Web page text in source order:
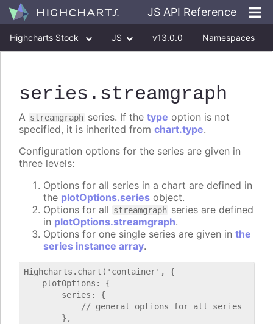
JS API Reference
Highcharts Stock JS v13.0.0 Namespaces
series .streamgraph
A streamgraph series. If the type option is not
specified, it is inherited from chart.type.
Configuration options for the series are given in
three levels:
Options for all series in a chart are defined in
the plotOptions.series object.
Options for all streamgraph series are defined
in plotOptions.streamgraph.
Options for one single series are given in the
series instance array.
Highcharts.chart('container', {
    plotOptions: {
        series: {
            // general options for all series
        },